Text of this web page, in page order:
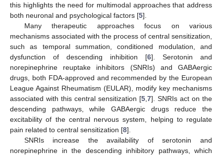
this highlights the need for multimodal approaches that address
both neuronal and psychological factors [5].
Many therapeutic approaches focus on various
mechanisms associated with the process of central sensitization,
such as temporal summation, conditioned modulation, and
dysfunction of descending inhibition [6]. Serotonin and
norepinephrine reuptake inhibitors (SNRIs) and GABAergic
drugs, both FDA-approved and recommended by the European
League Against Rheumatism (EULAR), modify key mechanisms
associated with this central sensitization [5 7]. SNRIs act on the
descending pathways, while GABAergic drugs reduce the
excitability of the central nervous system, helping to regulate
pain related to central sensitization [8].
SNRIs increase the availability of serotonin and
norepinephrine in the descending inhibitory pathways, which